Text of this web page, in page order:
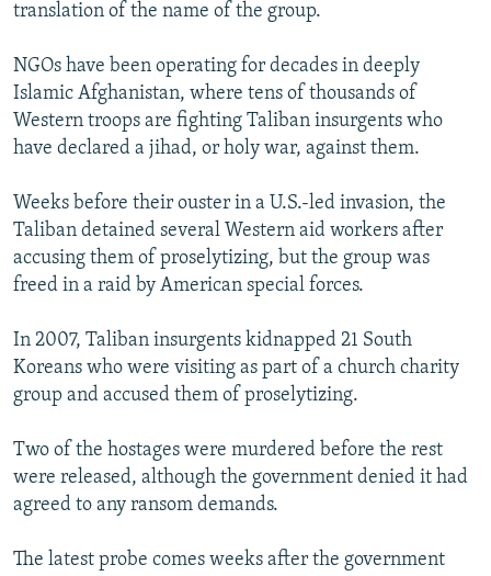
translation of the name of the group.
NGOs have been operating for decades in deeply
Islamic Afghanistan, where tens of thousands of
Western troops are fighting Taliban insurgents who
have declared a jihad, or holy war, against them.
Weeks before their ouster in a U.S.-led invasion, the
Taliban detained several Western aid workers after
accusing them of proselytizing, but the group was
freed in a raid by American special forces.
In 2007, Taliban insurgents kidnapped 21 South
Koreans who were visiting as part of a church charity
group and accused them of proselytizing.
Two of the hostages were murdered before the rest
were released, although the government denied it had
agreed to any ransom demands.
The latest probe comes weeks after the government